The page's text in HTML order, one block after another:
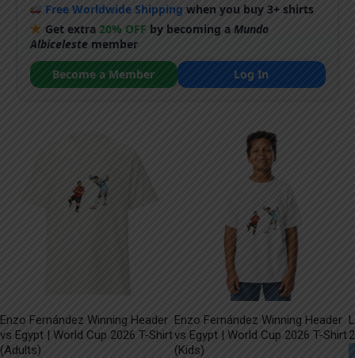
Free Worldwide Shipping when you buy 3+ shirts
Get extra 20% OFF by becoming a Mundo
Albicelestemember
Become a Member
Log In
Enzo Fernández Winning Header
vs Egypt | World Cup 2026 T-Shirt
(Adults)
Enzo Fernández Winning Header
vs Egypt | World Cup 2026 T-Shirt
(Kids)